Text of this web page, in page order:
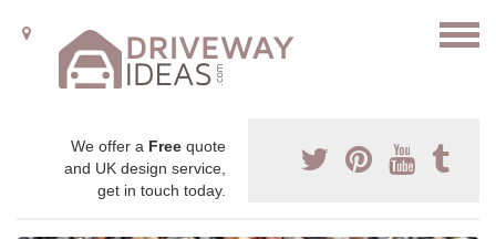
We offer a Free quote
and UK design service,
get in touch today.